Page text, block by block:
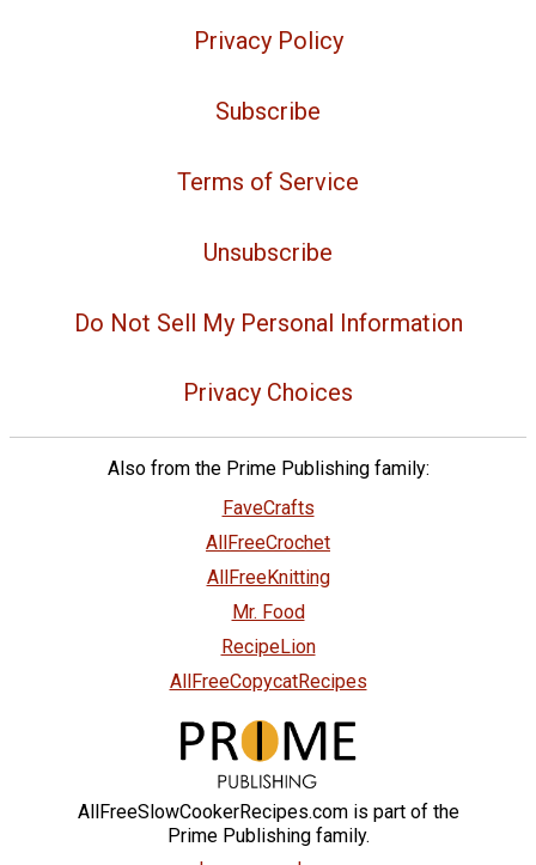
Privacy Policy
Subscribe
Terms of Service
Unsubscribe
Do Not Sell My Personal Information
Privacy Choices
Also from the Prime Publishing family:
FaveCrafts
AllFreeCrochet
AllFreeKnitting
Mr. Food
RecipeLion
AllFreeCopycatRecipes
AllFreeSlowCookerRecipes.com is part of the
Prime Publishing family.